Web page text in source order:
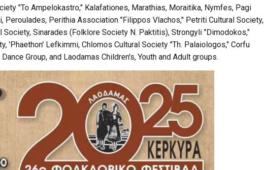
"To Ampelokastro," Kalafationes, Marathias, Moraitika, Nymfes, Pagi
Peroulades, Perithia Association "Filippos Vlachos," Petriti Cultural Society,
Society, Sinarades (Folklore Society N. Paktitis), Strongyli "Dimodokos,"
'Phaethon' Lefkimmi, Chlomos Cultural Society "Th. Palaiologos," Corfu
Group, and Laodamas Children's, Youth and Adult groups.